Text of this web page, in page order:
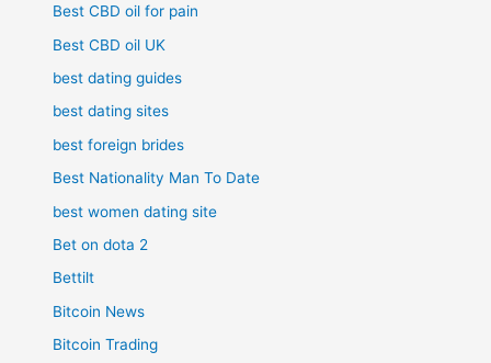
Best CBD oil for pain
Best CBD oil UK
best dating guides
best dating sites
best foreign brides
Best Nationality Man To Date
best women dating site
Bet on dota 2
Bettilt
Bitcoin News
Bitcoin Trading